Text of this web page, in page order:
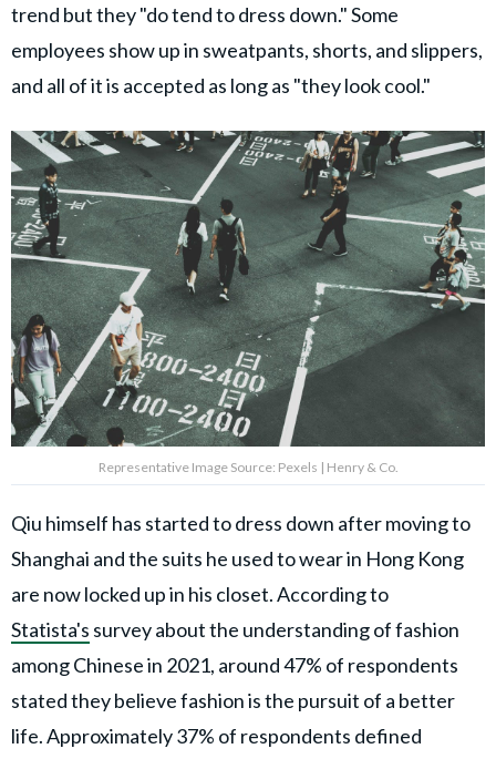
trend but they "do tend to dress down." Some
employees show up in sweatpants, shorts, and slippers,
and all of it is accepted as long as "they look cool."
Representative Image Source: Pexels | Henry & Co.
Qiu himself has started to dress down after moving to
Shanghai and the suits he used to wear in Hong Kong
are now locked up in his closet. According to
Statista's survey about the understanding of fashion
among Chinese in 2021, around 47% of respondents
stated they believe fashion is the pursuit of a better
life. Approximately 37% of respondents defined